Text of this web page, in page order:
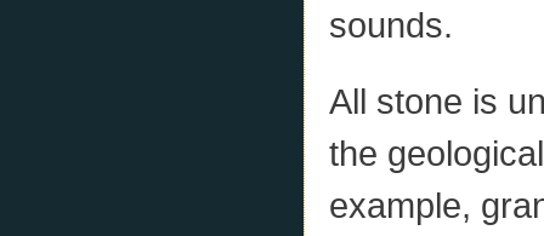
sounds.
All stone is
the
example,